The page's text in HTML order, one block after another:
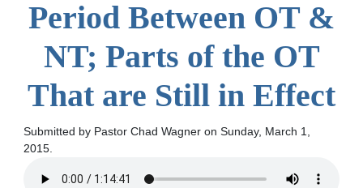
Period Between OT &
NT; Parts of the OT
That are Still in Effect
Submitted by Pastor Chad Wagner on Sunday, March 1,
2015.